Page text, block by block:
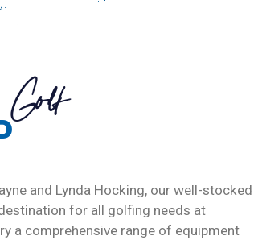
and Lynda Hocking, our well-stocked
for all golfing needs at
a comprehensive range of equipment